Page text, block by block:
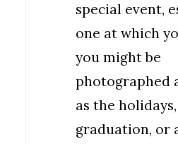
special event,
one at which
you might be
photographed
as the holidays,
graduation, or